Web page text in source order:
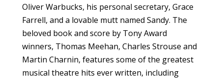
Oliver Warbucks, his personal secretary, Grace
Farrell, and a lovable mutt named Sandy. The
beloved book and score by Tony Award
winners, Thomas Meehan, Charles Strouse and
Martin Charnin, features some of the greatest
musical theatre hits ever written, including